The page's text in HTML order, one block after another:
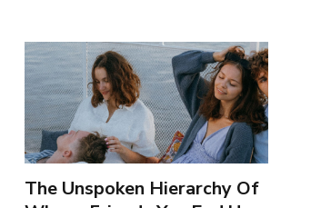
The Unspoken Hierarchy Of